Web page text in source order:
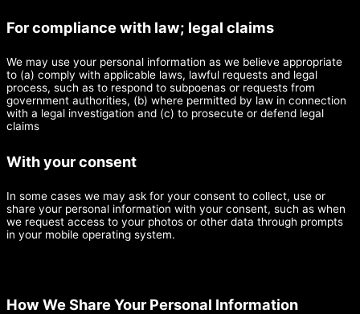
For compliance with law; legal claims
We may use your personal information as we believe appropriate
to (a) comply with applicable laws, lawful requests and legal
process, such as to respond to subpoenas or requests from
government authorities, (b) where permitted by law in connection
with a legal investigation and (c) to prosecute or defend legal
claims
With your consent
In some cases we may ask for your consent to collect, use or
share your personal information with your consent, such as when
we request access to your photos or other data through prompts
in your mobile operating system.
How We Share Your Personal Information